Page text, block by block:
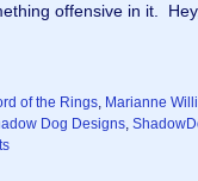
offensive in it.
of the Rings, Marianne
Dog Designs,